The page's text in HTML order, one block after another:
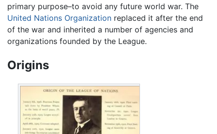
primary purpose–to avoid any future world war. The
United Nations Organization replaced it after the end
of the war and inherited a number of agencies and
organizations founded by the League.
Origins